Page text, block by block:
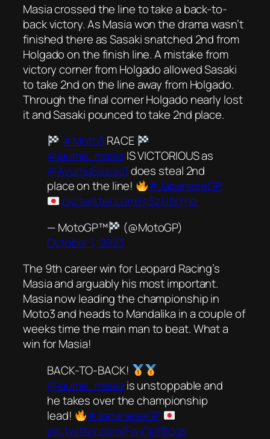
Masia crossed the line to take a back-to-
back victory. As Masia won the drama wasn’t
finished there as Sasaki snatched 2nd from
Holgado on the finish line. A mistake from
victory corner from Holgado allowed Sasaki
to take 2nd on the line away from Holgado.
Through the final corner Holgado nearly lost
it and Sasaki pounced to take 2nd place.
#Moto3 RACE
@jaume_masia IS VICTORIOUS as
@AyumuSasaki1 does steal 2nd
place on the line!
#JapaneseGP
pic.twitter.com/m3z11tkYhe
— MotoGP™
(@MotoGP)
October 1, 2023
The 9th career win for Leopard Racing’s
Masia and arguably his most important.
Masia now leading the championship in
Moto3 and heads to Mandalika in a couple of
weeks time the main man to beat. What a
win for Masia!
BACK-TO-BACK!
@jaume_masia is unstoppable and
he takes over the championship
lead!
#JapaneseGP
pic.twitter.com/FwV1pY8dgs